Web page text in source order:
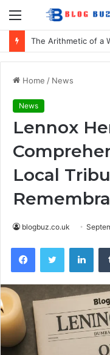
Menu
The Arithmetic of a
Home / News
News
Lennox
Local
blogbuz.co.uk
FacebookTwitter